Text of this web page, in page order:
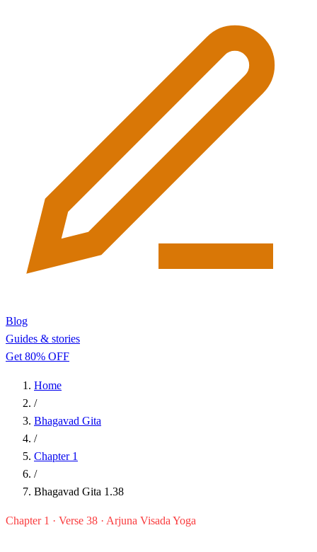
Blog
Guides & stories
Get 80% OFF
Home
/
Bhagavad Gita
/
Chapter 1
/
Bhagavad Gita 1.38
Chapter 1 · Verse 38 · Arjuna Visada Yoga